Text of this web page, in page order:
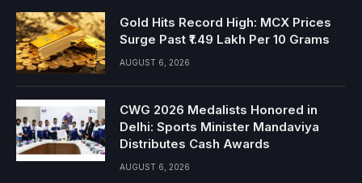
Gold Hits Record High: MCX Prices
Surge Past ₹1.49 Lakh Per 10 Grams
AUGUST 6, 2026
CWG 2026 Medalists Honored in
Delhi: Sports Minister Mandaviya
Distributes Cash Awards
AUGUST 6, 2026